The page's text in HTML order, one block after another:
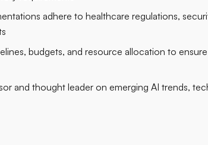
adhere to healthcare regulations,
budgets, and resource allocation to
and thought leader on emerging AI trends,